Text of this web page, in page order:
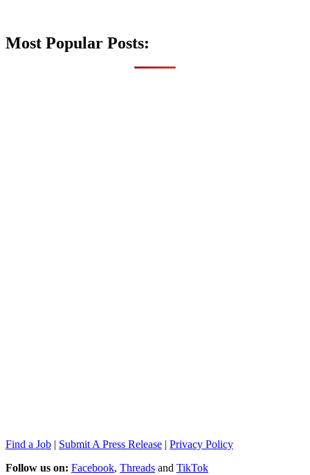
Most Popular Posts:
Find a Job | Submit A Press Release | Privacy Policy
Follow us on: Facebook, Threads and TikTok